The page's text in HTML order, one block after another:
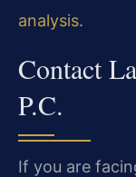
analysis.
Contact
P.C.
If you are